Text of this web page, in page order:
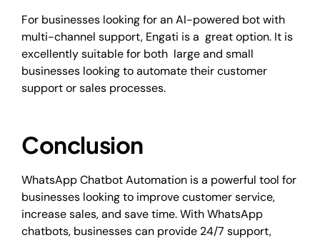
For businesses looking for an AI-powered bot with
multi-channel support, Engati is a great option. It is
excellently suitable for both large and small
businesses looking to automate their customer
support or sales processes.
Conclusion
WhatsApp Chatbot Automation is a powerful tool for
businesses looking to improve customer service,
increase sales, and save time. With WhatsApp
chatbots, businesses can provide 24/7 support,